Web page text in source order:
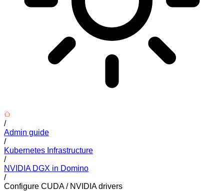
/
Admin guide
/
Kubernetes Infrastructure
/
NVIDIA DGX in Domino
/
Configure CUDA / NVIDIA drivers